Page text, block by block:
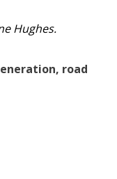
Hughes.
road